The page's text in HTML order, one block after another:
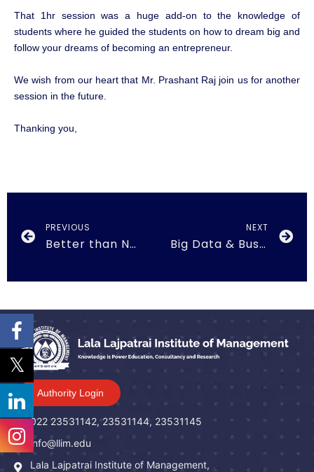
That 1hr session was a huge add-on to the knowledge of
students where he guided the students on how to dream big and
follow your dreams of becoming an entrepreneur.
We wish from our heart that Mr. Prashant Raj join us for another
session in the future.
Thanking you,
PREVIOUS
Better than Normal on 20th February 2019
NEXT
Big Data & Business Analytics on 27th August 2019
Authority Login
022 23531142, 23531144, 23531145
info@llim.edu
Lala Lajpatrai Institute of Management,